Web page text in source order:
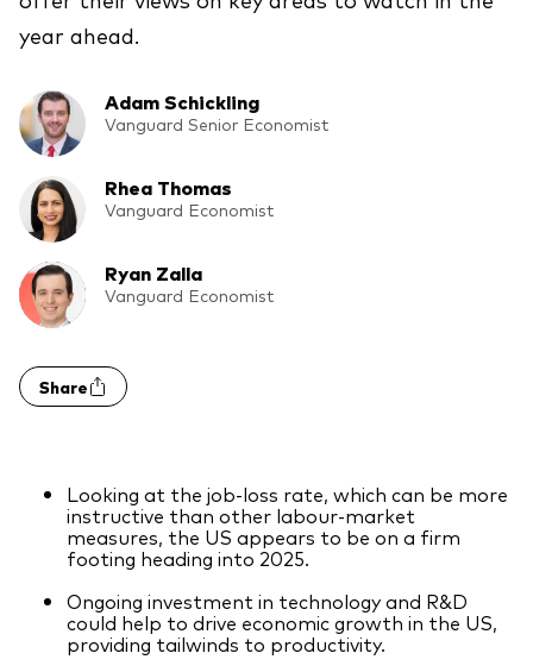
Fixed income
Multi-asset
LifeStrategy
Model Portfolios
Index exposure analysis
Markets and economic outlook
2026 outlook
Client Connect: The Vanguard Advice
Survey
year ahead.
Adam Schickling
Vanguard Senior Economist
Rhea Thomas
Vanguard Economist
Ryan Zalla
Vanguard Economist
Share
Looking at the job-loss rate, which can be more
instructive than other labour-market
measures, the US appears to be on a firm
footing heading into 2025.
Ongoing investment in technology and R&D
could help to drive economic growth in the US,
providing tailwinds to productivity.